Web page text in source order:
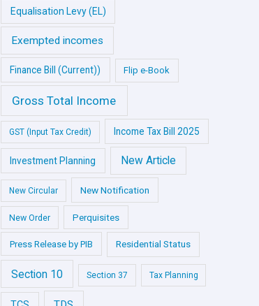
Equalisation Levy (EL)
Exempted incomes
Finance Bill (Current)) Flip e-Book
Gross Total Income
GST (Input Tax Credit) Income Tax Bill 2025
Investment Planning New Article
New Circular New Notification
New Order Perquisites
Press Release by PIB Residential Status
Section 10 Section 37 Tax Planning